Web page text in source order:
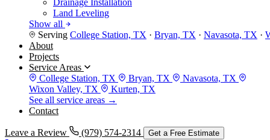
Drainage Installation
Land Leveling
Show all
Serving College Station, TX · Bryan, TX · Navasota, TX ·
About
Projects
Service Areas
College Station, TX
Bryan, TX
Navasota, TX
Wixon Valley, TX
Kurten, TX
See all service areas →
Contact
Leave a Review (979) 574-2314 Get a Free Estimate